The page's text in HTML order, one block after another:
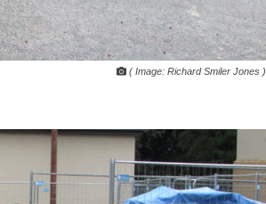
( Image: Richard Smiler Jones )